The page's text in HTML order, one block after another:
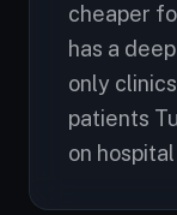
cheaper
has a
only
patients
on